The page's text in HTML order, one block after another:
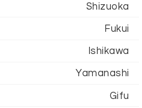
Shizuoka
Fukui
Ishikawa
Yamanashi
Gifu